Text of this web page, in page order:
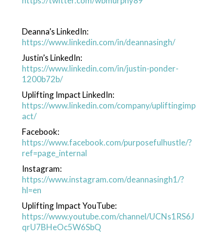
Deanna’s LinkedIn:
https://www.linkedin.com/in/deannasingh/
Justin’s LinkedIn:
https://www.linkedin.com/in/justin-ponder-
1200b72b/
Uplifting Impact LinkedIn:
https://www.linkedin.com/company/upliftingimp
act/
Facebook:
https://www.facebook.com/purposefulhustle/?
ref=page_internal
Instagram:
https://www.instagram.com/deannasingh1/?
hl=en
Uplifting Impact YouTube:
https://www.youtube.com/channel/UCNs1RS6J
qrU7BHeOc5W6SbQ